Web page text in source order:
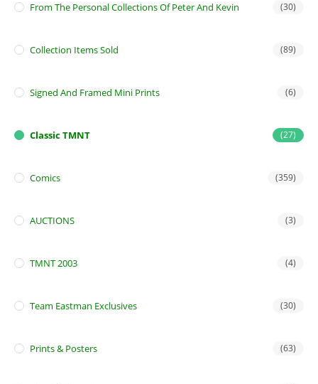
From The Personal Collections Of Peter And Kevin (30)
Collection Items Sold (89)
Signed And Framed Mini Prints (6)
Classic TMNT (27)
Comics (359)
AUCTIONS (3)
TMNT 2003 (4)
Team Eastman Exclusives (30)
Prints & Posters (63)